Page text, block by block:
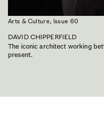
Arts & Culture, Issue 60
DAVID CHIPPERFIELD
The iconic architect working
present.